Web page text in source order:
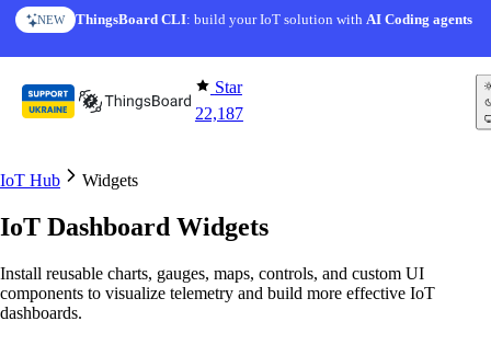
Skip to content
NEW ThingsBoard CLI: build your IoT solution withAI Coding agents
AI FEATURE AI Solution Creator— get a working IoT prototype in 10
Star
22,187
IoT Hub Widgets
IoT Dashboard Widgets
Install reusable charts, gauges, maps, controls, and custom UI
components to visualize telemetry and build more effective IoT
dashboards.